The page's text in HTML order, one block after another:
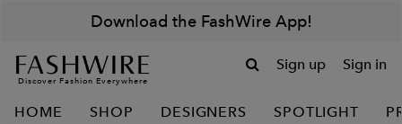
Download the FashWire App!
Discover Fashion Everywhere
Sign up Sign in
HOME SHOP DESIGNERS SPOTLIGHT